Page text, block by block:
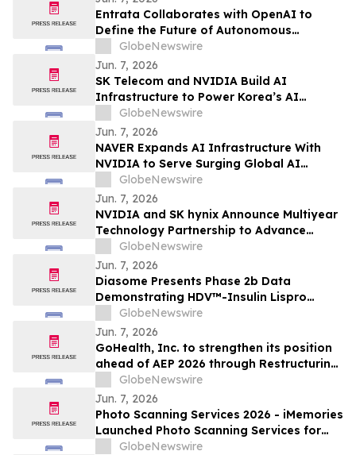
Entrata Collaborates with OpenAI to
Define the Future of Autonomous
Property Management
GlobeNewswire
Jun. 7, 2026
SK Telecom and NVIDIA Build AI
Infrastructure to Power Korea’s AI
Innovation
GlobeNewswire
Jun. 7, 2026
NAVER Expands AI Infrastructure With
NVIDIA to Serve Surging Global AI
Demand
GlobeNewswire
Jun. 7, 2026
NVIDIA and SK hynix Announce Multiyear
Technology Partnership to Advance
Memory for AI Factories
GlobeNewswire
Jun. 7, 2026
Diasome Presents Phase 2b Data
Demonstrating HDV™-Insulin Lispro
Maintains Glycemic Control While
Reducing Hypoglycemia in Adults with
Type 1 Diabetes
GlobeNewswire
Jun. 7, 2026
GoHealth, Inc. to strengthen its position
ahead of AEP 2026 through Restructuring
Process supported by key stakeholders
GlobeNewswire
Jun. 7, 2026
Photo Scanning Services 2026 - iMemories
Launched Photo Scanning Services for
Families Across the USA
GlobeNewswire